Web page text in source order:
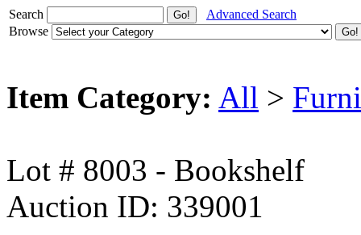
Search
Advanced Search
Browse
Item Category: All >
Lot # 8003 - Bookshelf
Auction ID: 339001